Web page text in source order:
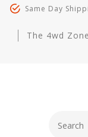
Same Day
The 4wd